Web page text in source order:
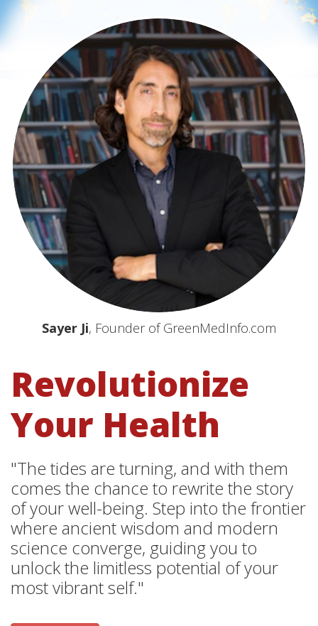
Sayer Ji, Founder of GreenMedInfo.com
Revolutionize
Your Health
"The tides are turning, and with them
comes the chance to rewrite the story
of your well-being. Step into the frontier
where ancient wisdom and modern
science converge, guiding you to
unlock the limitless potential of your
most vibrant self."